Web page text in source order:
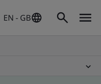
EN - GB